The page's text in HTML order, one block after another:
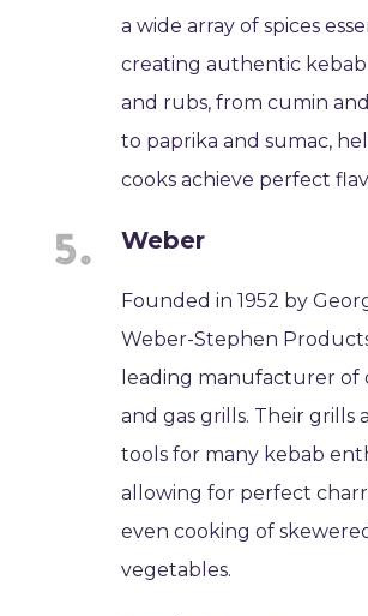
a wide array of spices
creating authentic
and rubs, from cumin
to paprika and sumac,
cooks achieve perfect
Weber
Founded in 1952 by
Weber-Stephen Products
leading manufacturer of
and gas grills. Their grills
tools for many kebab
allowing for perfect
even cooking of
vegetables.